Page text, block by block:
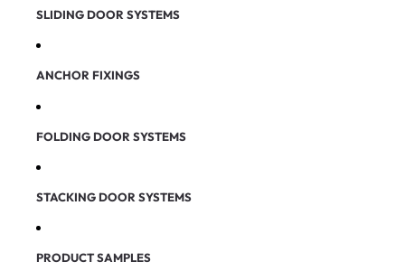
SLIDING DOOR SYSTEMS
ANCHOR FIXINGS
FOLDING DOOR SYSTEMS
STACKING DOOR SYSTEMS
PRODUCT SAMPLES